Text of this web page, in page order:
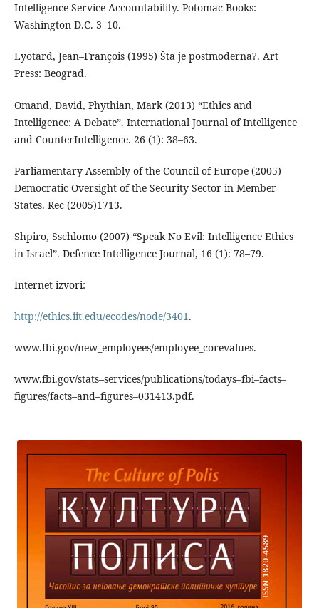
Intelligence Service Accountability. Potomac Books:
Washington D.C. 3–10.
Lyotard, Jean–François (1995) Šta je postmoderna?. Art
Press: Beograd.
Omand, David, Phythian, Mark (2013) “Ethics and
Intelligence: A Debate”. International Journal of Intelligence
and CounterIntelligence. 26 (1): 38–63.
Parliamentary Assembly of the Council of Europe (2005)
Democratic Oversight of the Security Sector in Member
States. Rec (2005)1713.
Shpiro, Sschlomo (2007) “Speak No Evil: Intelligence Ethics
in Israel”. Defence Intelligence Journal, 16 (1): 78–79.
Internet izvori:
http://ethics.iit.edu/ecodes/node/3401 .
www.fbi.gov/new_employees/employee_corevalues.
www.fbi.gov/stats–services/publications/todays–fbi–facts–
figures/facts–and–figures–031413.pdf.